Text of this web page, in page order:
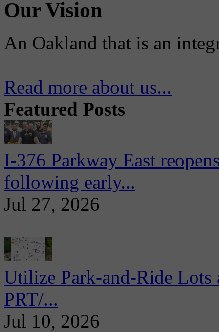
Our Vision
An Oakland that is an
Read more about us...
Featured Posts
I-376 Parkway East
following early...
Jul 27, 2026
Utilize Park-and-Ride
PRT/...
Jul 10, 2026